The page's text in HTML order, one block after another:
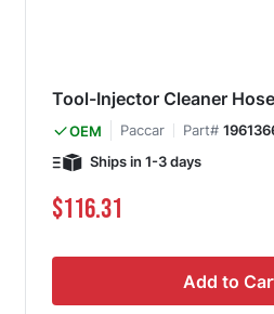
Tool-Injector Cleaner
OEM Paccar Part#
Ships in 1-3 days
$116.31
Add to